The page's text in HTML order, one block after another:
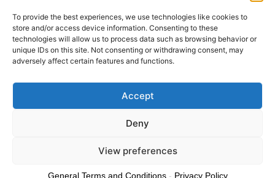
To provide the best experiences, we use technologies like cookies to
store and/or access device information. Consenting to these
technologies will allow us to process data such as browsing behavior or
unique IDs on this site. Not consenting or withdrawing consent, may
adversely affect certain features and functions.
Accept
Deny
View preferences
Traditional Catalan Desserts
© 2024 Americans in Barcelona. Todos los Derechos Reservados.
General Terms and Conditions- Privacy Policy